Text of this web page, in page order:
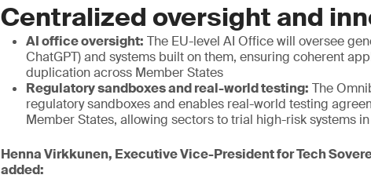
Centralized oversight and
AI office oversight: The EU-level AI Office will oversee
ChatGPT) and systems built on them, ensuring coherent
duplication across Member States
Regulatory sandboxes and real-world testing: The
regulatory sandboxes and enables real-world testing
Member States, allowing sectors to trial high-risk systems
Henna Virkkunen, Executive Vice-President for Tech
added: